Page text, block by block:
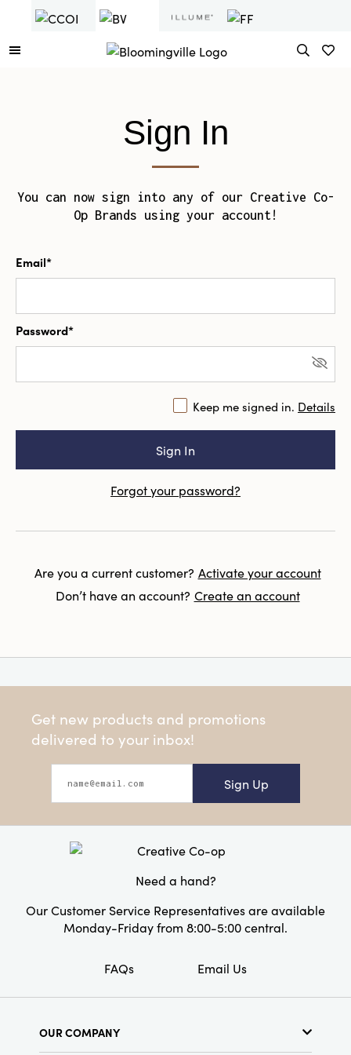
Sign In
You can now sign into any of our Creative Co-
Op Brands using your account!
Email*
Password*
Keep me signed in. Details
Forgot your password?
Are you a current customer? Activate your account
Don’t have an account? Create an account
Get new products and promotions
delivered to your inbox!
Sign Up
Need a hand?
Our Customer Service Representatives are available
Monday-Friday from 8:00-5:00 central.
FAQs Email Us
OUR COMPANY